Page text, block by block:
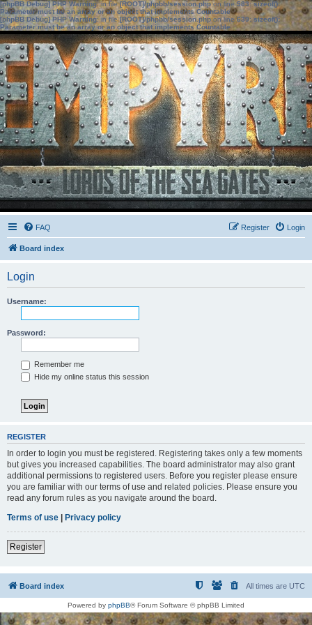
[phpBB Debug] PHP Warning: in file[ROOT]/phpbb/session.phpon line583:sizeof():
Parameter must be an array or an object that implements Countable
[phpBB Debug] PHP Warning: in file[ROOT]/phpbb/session.phpon line639: sizeof():
Parameter must be an array or an object that implements Countable
FAQ Login
Register
Board index
Login
Username:
Password:
Remember me
Hide my online status this session
REGISTER
In order to login you must be registered. Registering takes only a few moments
but gives you increased capabilities. The board administrator may also grant
additional permissions to registered users. Before you register please ensure
you are familiar with our terms of use and related policies. Please ensure you
read any forum rules as you navigate around the board.
Terms of use | Privacy policy
Register
Board index All times are UTC
Powered by phpBB® Forum Software © phpBB Limited